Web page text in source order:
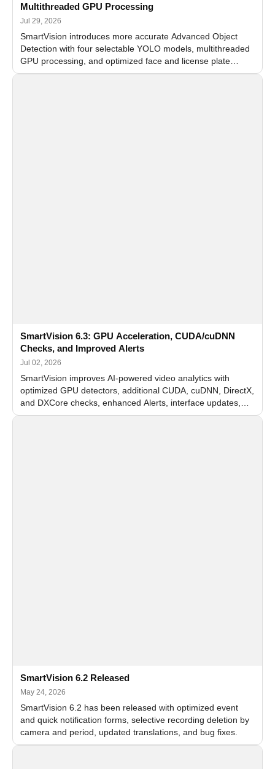
Multithreaded GPU Processing
Jul 29, 2026
SmartVision introduces more accurate Advanced Object
Detection with four selectable YOLO models, multithreaded
GPU processing, and optimized face and license plate
recognition for multi-camera video surveillance systems.
SmartVision 6.3: GPU Acceleration, CUDA/cuDNN
Checks, and Improved Alerts
Jul 02, 2026
SmartVision improves AI-powered video analytics with
optimized GPU detectors, additional CUDA, cuDNN, DirectX,
and DXCore checks, enhanced Alerts, interface updates,
and flexible FPS settings for recognition modules.
SmartVision 6.2 Released
May 24, 2026
SmartVision 6.2 has been released with optimized event
and quick notification forms, selective recording deletion by
camera and period, updated translations, and bug fixes.